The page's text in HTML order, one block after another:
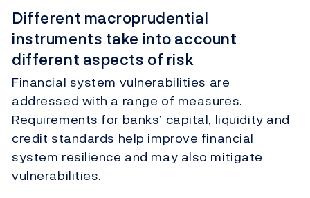
Different macroprudential
instruments take into account
different aspects of risk
Financial system vulnerabilities are
addressed with a range of measures.
Requirements for banks’ capital, liquidity and
credit standards help improve financial
system resilience and may also mitigate
vulnerabilities.